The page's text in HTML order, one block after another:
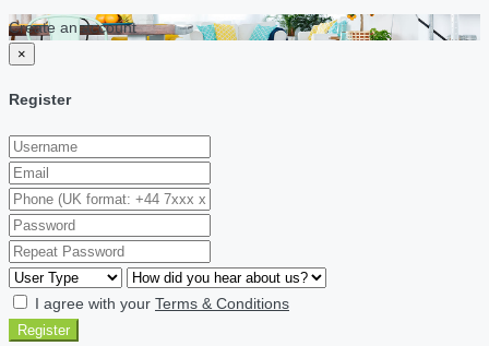
Create an account
×
Register
I agree with your Terms & Conditions
Register